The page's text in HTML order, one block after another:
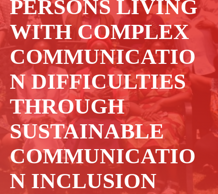
PERSONS LIVING
WITH COMPLEX
COMMUNICATIO
N DIFFICULTIES
THROUGH
SUSTAINABLE
COMMUNICATIO
N INCLUSION